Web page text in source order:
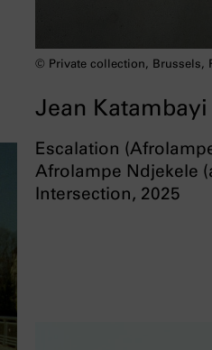
Jean
© Private collection, Brussels,
Escalation
Afrolampe Ndjekele
Intersection, 2025